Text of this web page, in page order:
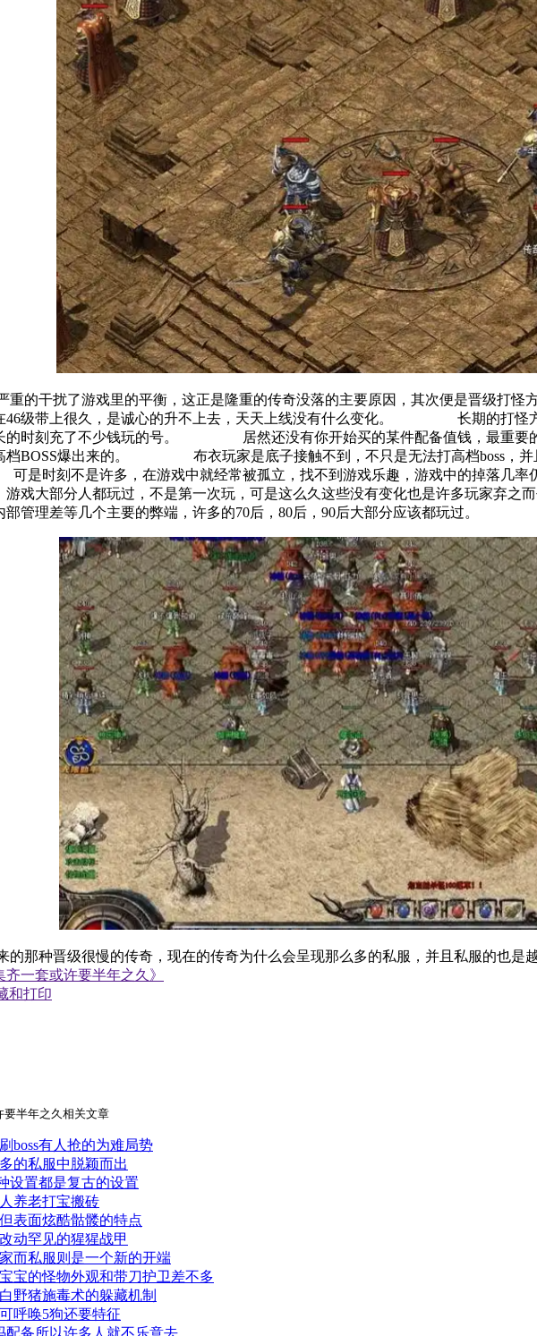
的干扰了游戏里的平衡，这正是隆重的传奇没落的主要原因，其次便是晋
46级带上很久，是诚心的升不上去，天天上线没有什么变化。 长期的打怪方
的时刻充了不少钱玩的号。 居然还没有你开始买的某件配备值钱，最重要的
档BOSS爆出来的。 布衣玩家是底子接触不到，不只是无法打高档boss，并
刻不是许多，在游戏中就经常被孤立，找不到游戏乐趣，游戏中的掉落
游戏大部分人都玩过，不是第一次玩，可是这么久这些没有变化也是许多玩
管理差等几个主要的弊端，许多的70后，80后，90后大部分应该都玩过。
晋级很慢的传奇，现在的传奇为什么会呈现那么多的私服，并且私服的也是越
一套或许要半年之久》
和打印
要半年之久相关文章
boss有人抢的为难局势
的私服中脱颖而出
设置都是复古的设置
养老打宝搬砖
表面炫酷骷髅的特点
动罕见的猩猩战甲
而私服则是一个新的开端
宝的怪物外观和带刀护卫差不多
野猪施毒术的躲藏机制
呼唤5狗还要特征
配备所以许多人就不乐意去